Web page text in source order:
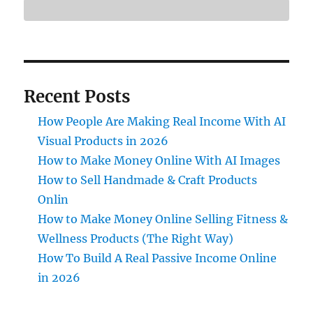
Recent Posts
How People Are Making Real Income With AI
Visual Products in 2026
How to Make Money Online With AI Images
How to Sell Handmade & Craft Products
Onlin
How to Make Money Online Selling Fitness &
Wellness Products (The Right Way)
How To Build A Real Passive Income Online
in 2026